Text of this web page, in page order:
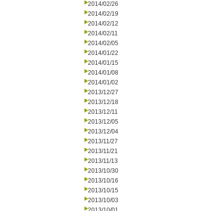
2014/02/26
2014/02/19
2014/02/12
2014/02/11
2014/02/05
2014/01/22
2014/01/15
2014/01/08
2014/01/02
2013/12/27
2013/12/18
2013/12/11
2013/12/05
2013/12/04
2013/11/27
2013/11/21
2013/11/13
2013/10/30
2013/10/16
2013/10/15
2013/10/03